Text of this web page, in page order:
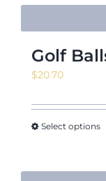
Golf
$20.70
Select options